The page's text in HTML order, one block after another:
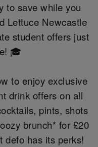
to save while you
Lettuce Newcastle
student offers just
🎓
to enjoy exclusive
drink offers on all
pints, shots
brunch* for £20
defo has its perks!